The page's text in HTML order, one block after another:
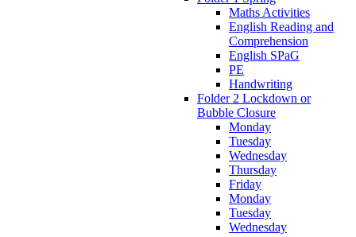
Maths Activities
English Reading and
Comprehension
English SPaG
PE
Handwriting
Folder 2 Lockdown or
Bubble Closure
Monday
Tuesday
Wednesday
Thursday
Friday
Monday
Tuesday
Wednesday